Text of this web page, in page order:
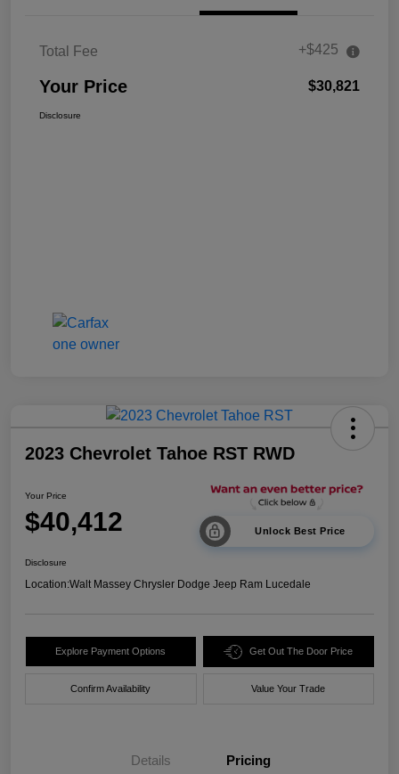
Total Fee +$425
Your Price $30,821
Disclosure
2023 Chevrolet Tahoe RST RWD
Your Price
$40,412 Unlock Best Price
Disclosure
Location:Walt Massey Chrysler Dodge Jeep Ram Lucedale
Explore Payment Options Get Out The Door Price
Confirm Availability Value Your Trade
Details Pricing